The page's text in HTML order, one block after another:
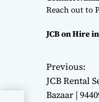
Reach out to
JCB on Hire
P
o
Previous:
JCB Rental
Bazaar |